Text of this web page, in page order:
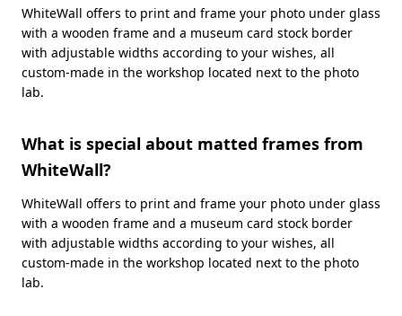
WhiteWall offers to print and frame your photo under glass
with a wooden frame and a museum card stock border
with adjustable widths according to your wishes, all
custom-made in the workshop located next to the photo
lab.
What is special about matted frames from
WhiteWall?
WhiteWall offers to print and frame your photo under glass
with a wooden frame and a museum card stock border
with adjustable widths according to your wishes, all
custom-made in the workshop located next to the photo
lab.